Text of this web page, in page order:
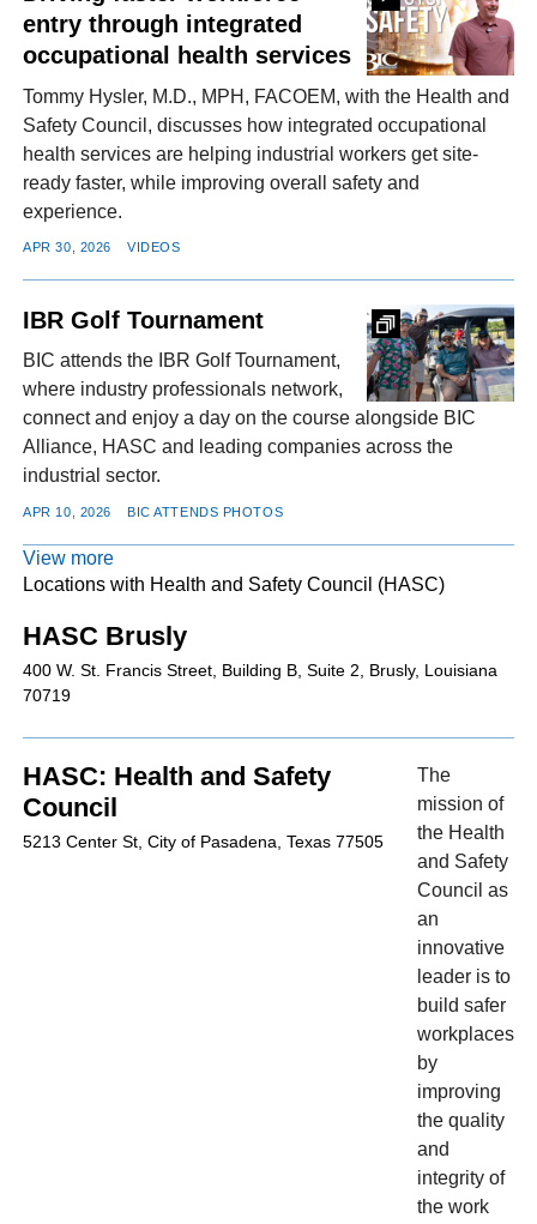
entry through integrated
occupational health services
Tommy Hysler, M.D., MPH, FACOEM, with the Health and
Safety Council, discusses how integrated occupational
health services are helping industrial workers get site-
ready faster, while improving overall safety and
experience.
APR 30, 2026 VIDEOS
IBR Golf Tournament
BIC attends the IBR Golf Tournament,
where industry professionals network,
connect and enjoy a day on the course alongside BIC
Alliance, HASC and leading companies across the
industrial sector.
APR 10, 2026 BIC ATTENDS PHOTOS
View more
Locations with Health and Safety Council (HASC)
HASC Brusly
400 W. St. Francis Street, Building B, Suite 2, Brusly, Louisiana
70719
HASC: Health and Safety
Council
5213 Center St, City of Pasadena, Texas 77505
The
mission of
the Health
and Safety
Council as
an
innovative
leader is to
build safer
workplaces
by
improving
the quality
and
integrity of
the work